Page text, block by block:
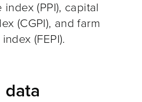
(PPI), capital
(CGPI), and farm
(FEPI).
data